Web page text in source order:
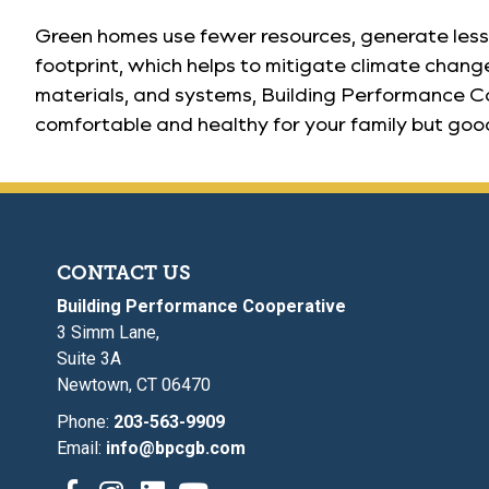
Green homes use fewer resources, generate
footprint, which helps to mitigate climate
materials, and systems, Building Performance
comfortable and healthy for your family but
CONTACT US
Building Performance Cooperative
3 Simm Lane,
Suite 3A
Newtown, CT 06470
Phone: 203-563-9909
Email: info@bpcgb.com